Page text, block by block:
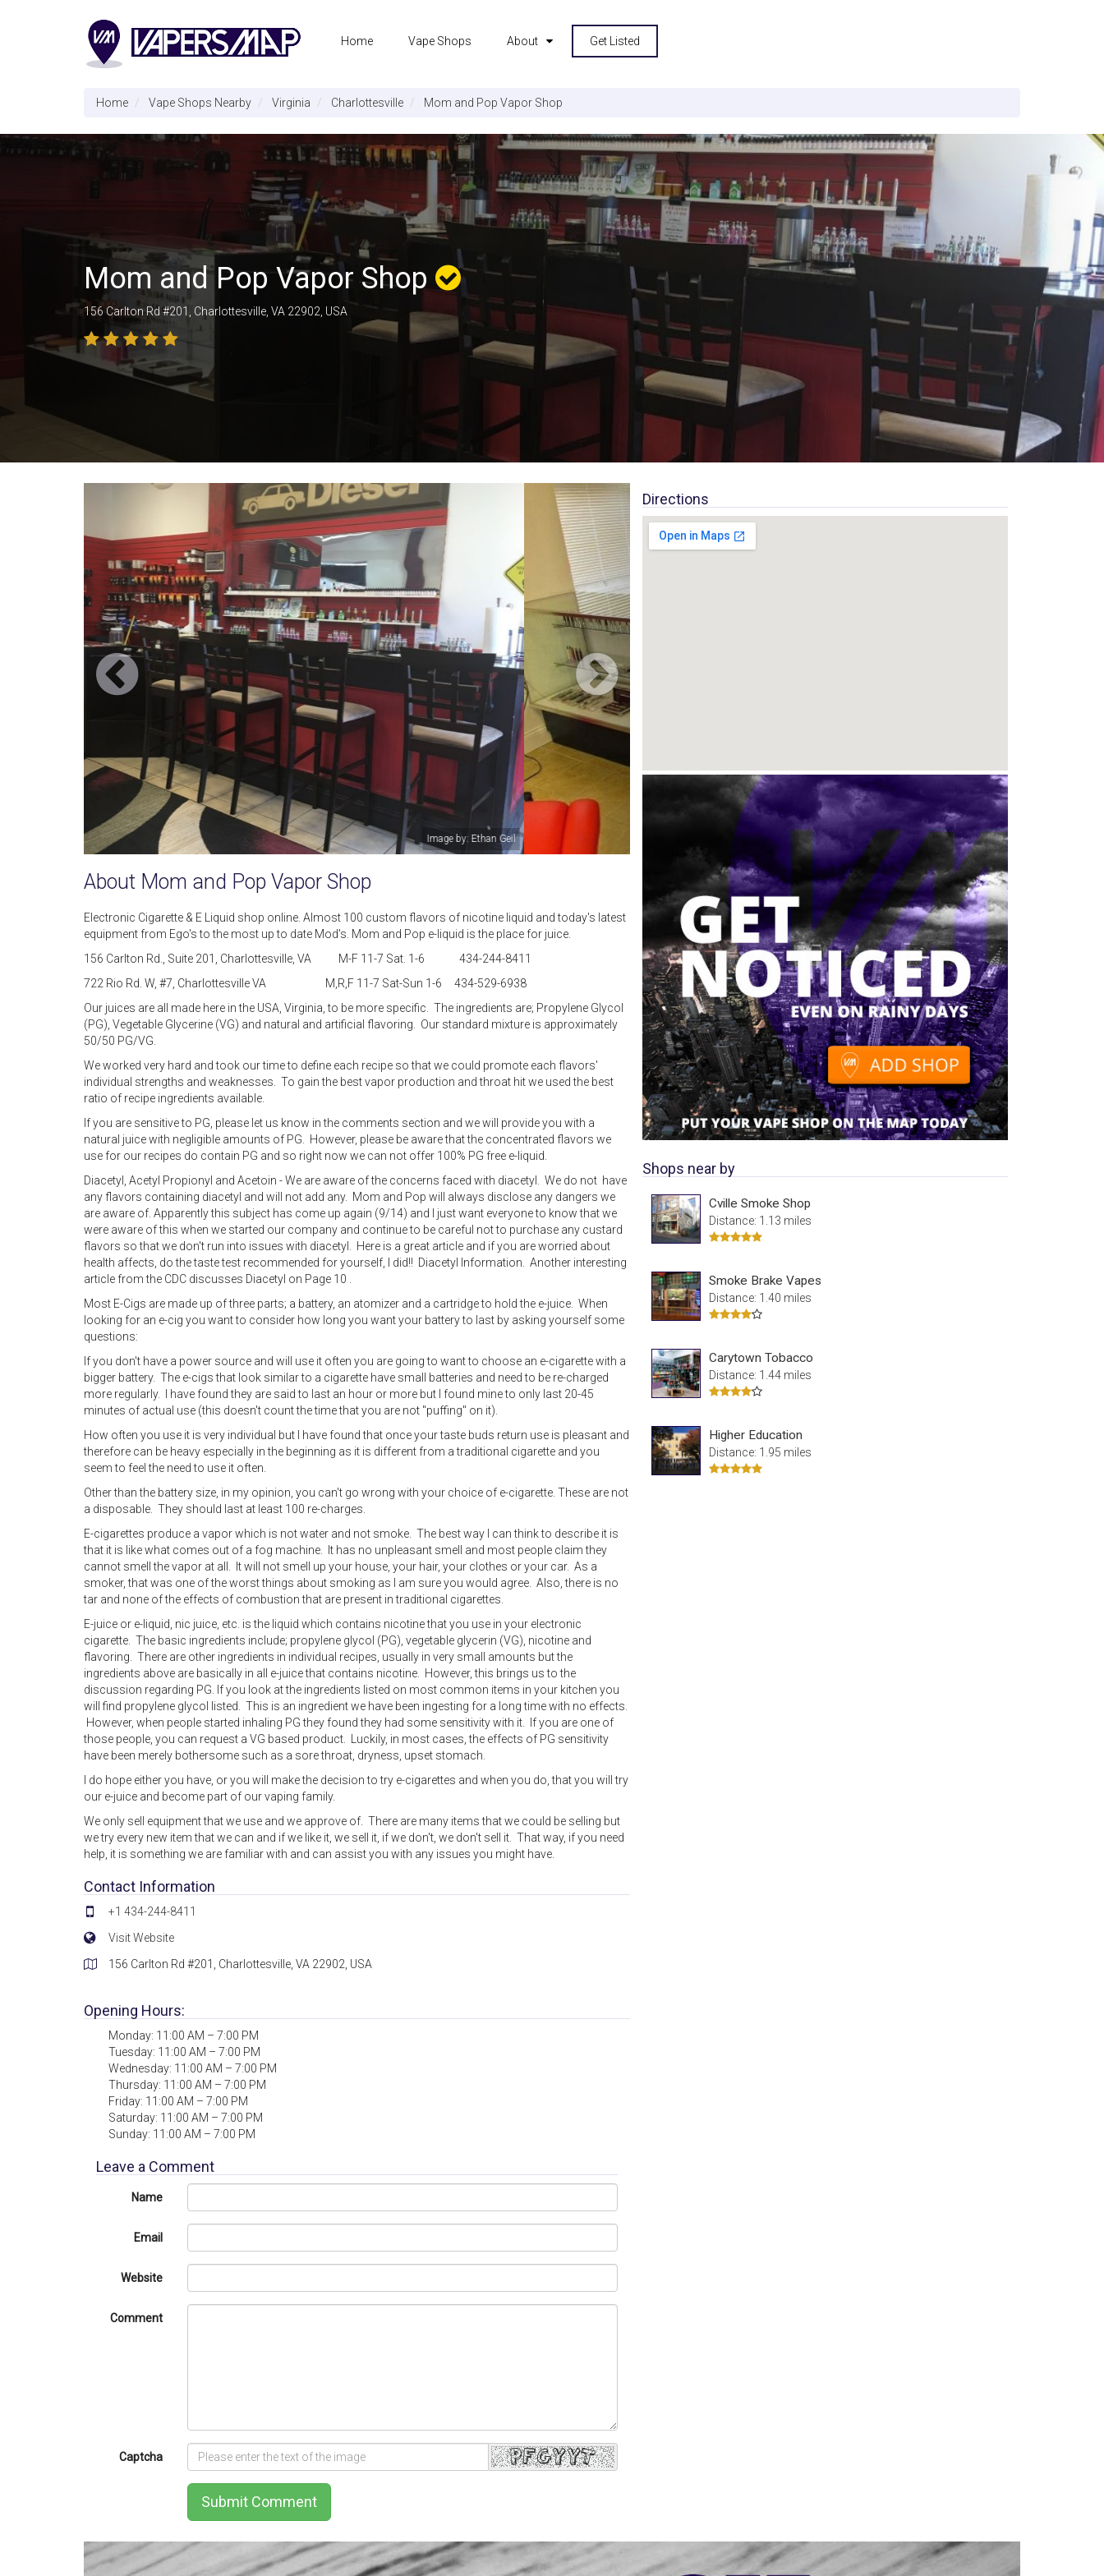
Home Vape Shops About Get Listed
Home Vape Shops Nearby Virginia Charlottesville Mom and Pop Vapor Shop
Mom and Pop Vapor Shop
156 Carlton Rd #201, Charlottesville, VA 22902, USA
Image by: Mom and Pop Vapor Shop
About Mom and Pop Vapor Shop
Electronic Cigarette & E Liquid shop online. Almost 100 custom flavors of nicotine liquid and today's latest
equipment from Ego's to the most up to date Mod's. Mom and Pop e-liquid is the place for juice.
156 Carlton Rd., Suite 201, Charlottesville, VA M-F 11-7 Sat. 1-6 434-244-8411
722 Rio Rd. W, #7, Charlottesville VA M,R,F 11-7 Sat-Sun 1-6 434-529-6938
Our juices are all made here in the USA, Virginia, to be more specific. The ingredients are; Propylene Glycol
(PG), Vegetable Glycerine (VG) and natural and artificial flavoring. Our standard mixture is approximately
50/50 PG/VG.
We worked very hard and took our time to define each recipe so that we could promote each flavors'
individual strengths and weaknesses. To gain the best vapor production and throat hit we used the best
ratio of recipe ingredients available.
If you are sensitive to PG, please let us know in the comments section and we will provide you with a
natural juice with negligible amounts of PG. However, please be aware that the concentrated flavors we
use for our recipes do contain PG and so right now we can not offer 100% PG free e-liquid.
Diacetyl, Acetyl Propionyl and Acetoin - We are aware of the concerns faced with diacetyl. We do not have
any flavors containing diacetyl and will not add any. Mom and Pop will always disclose any dangers we
are aware of. Apparently this subject has come up again (9/14) and I just want everyone to know that we
were aware of this when we started our company and continue to be careful not to purchase any custard
flavors so that we don't run into issues with diacetyl. Here is a great article and if you are worried about
health affects, do the taste test recommended for yourself, I did!! Diacetyl Information. Another interesting
article from the CDC discusses Diacetyl on Page 10 .
Most E-Cigs are made up of three parts; a battery, an atomizer and a cartridge to hold the e-juice. When
looking for an e-cig you want to consider how long you want your battery to last by asking yourself some
questions:
If you don't have a power source and will use it often you are going to want to choose an e-cigarette with a
bigger battery. The e-cigs that look similar to a cigarette have small batteries and need to be re-charged
more regularly. I have found they are said to last an hour or more but I found mine to only last 20-45
minutes of actual use (this doesn't count the time that you are not "puffing" on it).
How often you use it is very individual but I have found that once your taste buds return use is pleasant and
therefore can be heavy especially in the beginning as it is different from a traditional cigarette and you
seem to feel the need to use it often.
Other than the battery size, in my opinion, you can't go wrong with your choice of e-cigarette. These are not
a disposable. They should last at least 100 re-charges.
E-cigarettes produce a vapor which is not water and not smoke. The best way I can think to describe it is
that it is like what comes out of a fog machine. It has no unpleasant smell and most people claim they
cannot smell the vapor at all. It will not smell up your house, your hair, your clothes or your car. As a
smoker, that was one of the worst things about smoking as I am sure you would agree. Also, there is no
tar and none of the effects of combustion that are present in traditional cigarettes.
E-juice or e-liquid, nic juice, etc. is the liquid which contains nicotine that you use in your electronic
cigarette. The basic ingredients include; propylene glycol (PG), vegetable glycerin (VG), nicotine and
flavoring. There are other ingredients in individual recipes, usually in very small amounts but the
ingredients above are basically in all e-juice that contains nicotine. However, this brings us to the
discussion regarding PG. If you look at the ingredients listed on most common items in your kitchen you
will find propylene glycol listed. This is an ingredient we have been ingesting for a long time with no effects.
However, when people started inhaling PG they found they had some sensitivity with it. If you are one of
those people, you can request a VG based product. Luckily, in most cases, the effects of PG sensitivity
have been merely bothersome such as a sore throat, dryness, upset stomach.
I do hope either you have, or you will make the decision to try e-cigarettes and when you do, that you will try
our e-juice and become part of our vaping family.
We only sell equipment that we use and we approve of. There are many items that we could be selling but
we try every new item that we can and if we like it, we sell it, if we don't, we don't sell it. That way, if you need
help, it is something we are familiar with and can assist you with any issues you might have.
Contact Information
+1 434-244-8411
Visit Website
156 Carlton Rd #201, Charlottesville, VA 22902, USA
Opening Hours:
Monday: 11:00 AM – 7:00 PM
Tuesday: 11:00 AM – 7:00 PM
Wednesday: 11:00 AM – 7:00 PM
Thursday: 11:00 AM – 7:00 PM
Friday: 11:00 AM – 7:00 PM
Saturday: 11:00 AM – 7:00 PM
Sunday: 11:00 AM – 7:00 PM
Directions
Shops near by
Cville Smoke Shop
Distance: 1.13 miles
Smoke Brake Vapes
Distance: 1.40 miles
Carytown Tobacco
Distance: 1.44 miles
Higher Education
Distance: 1.95 miles
Leave a Comment
Name
Email
Website
Comment
Captcha
Submit Comment